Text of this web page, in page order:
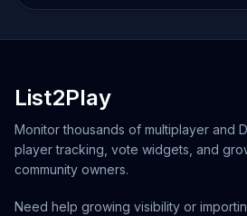
List2Play
Monitor thousands of multiplayer and
player tracking, vote widgets, and
community owners.
Need help growing visibility or